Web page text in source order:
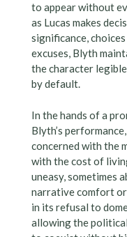
to appear without
as Lucas makes
significance,
excuses, Blyth
the character
by default.
In the hands of a
Blyth’s performance,
concerned with the
with the cost of
uneasy, sometimes
narrative comfort
in its refusal to
allowing the